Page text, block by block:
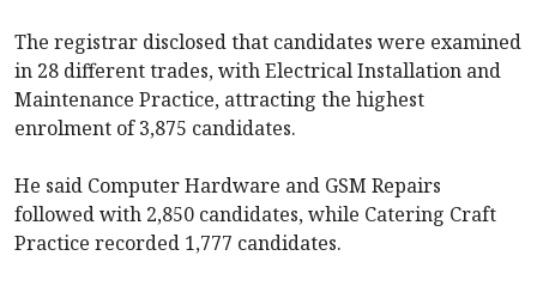
The registrar disclosed that candidates were examined
in 28 different trades, with Electrical Installation and
Maintenance Practice, attracting the highest
enrolment of 3,875 candidates.
He said Computer Hardware and GSM Repairs
followed with 2,850 candidates, while Catering Craft
Practice recorded 1,777 candidates.